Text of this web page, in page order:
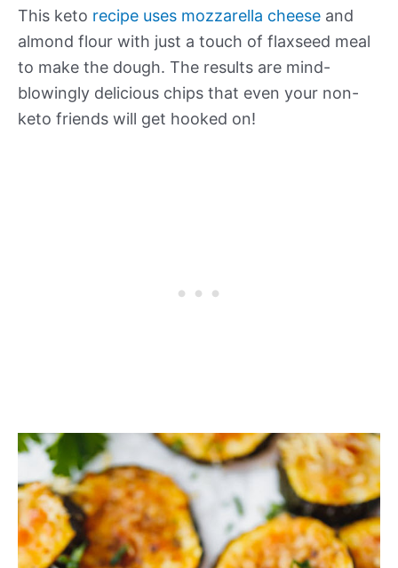
This keto recipe uses mozzarella cheese and
almond flour with just a touch of flaxseed meal
to make the dough. The results are mind-
blowingly delicious chips that even your non-
keto friends will get hooked on!